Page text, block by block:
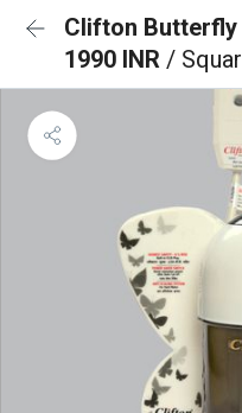
Clifton Butterfly
1990 INR /